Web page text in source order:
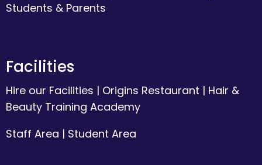
Students & Parents
Facilities
Hire our Facilities | Origins Restaurant | Hair &
Beauty Training Academy
Staff Area | Student Area